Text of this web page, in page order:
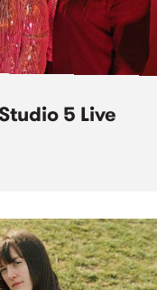
5 Live